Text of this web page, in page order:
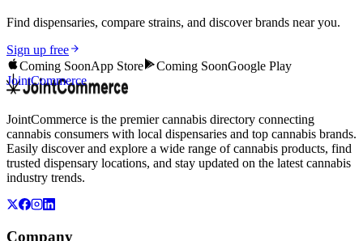
Find dispensaries, compare strains, and discover brands near you.
Sign up free
Coming SoonApp Store Coming SoonGoogle Play
JointCommerce
JointCommerce is the premier cannabis directory connecting
cannabis consumers with local dispensaries and top cannabis brands.
Easily discover and explore a wide range of cannabis products, find
trusted dispensary locations, and stay updated on the latest cannabis
industry trends.
Company